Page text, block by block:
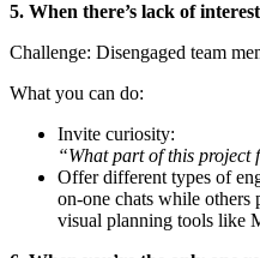
5. When there’s lack of
Challenge: Disengaged team
What you can do:
Invite curiosity:
“What part of this project
Offer different types of
on-one chats while others
visual planning tools like